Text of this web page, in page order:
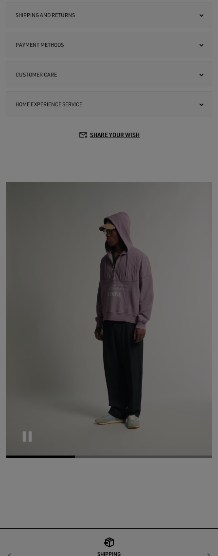
SHIPPING AND RETURNS
PAYMENT METHODS
CUSTOMER CARE
HOME EXPERIENCE SERVICE
SHARE YOUR WISH
SHIPPING